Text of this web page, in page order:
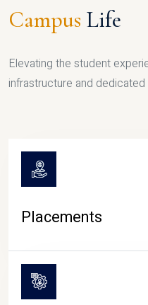
Campus Life
Elevating the student
infrastructure and
Placements